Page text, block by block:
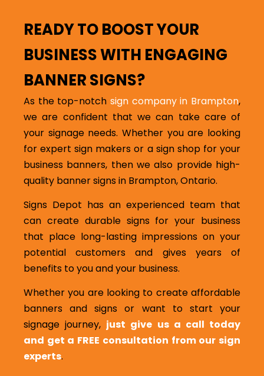
READY TO BOOST YOUR
BUSINESS WITH ENGAGING
BANNER SIGNS?
As the top-notch sign company in Brampton,
we are confident that we can take care of
your signage needs. Whether you are looking
for expert sign makers or a sign shop for your
business banners, then we also provide high-
quality banner signs in Brampton, Ontario.
Signs Depot has an experienced team that
can create durable signs for your business
that place long-lasting impressions on your
potential customers and gives years of
benefits to you and your business.
Whether you are looking to create affordable
banners and signs or want to start your
signage journey, just give us a call today
and get a FREE consultation from our sign
experts.